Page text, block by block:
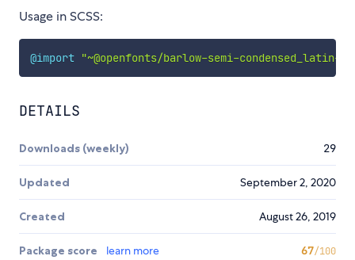
Usage in SCSS:
@import "~@openfonts/barlow-semi-condensed_latin-
DETAILS
Downloads (weekly) 29
Updated September 2, 2020
Created August 26, 2019
Package score learn more 67/100